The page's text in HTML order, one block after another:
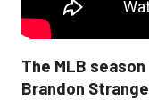
The MLB
Brandon